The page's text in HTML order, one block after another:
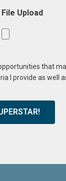
File Upload
that
I provide as well